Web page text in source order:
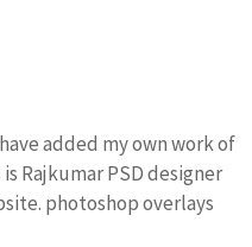
added my own work of
Rajkumar PSD designer
photoshop overlays